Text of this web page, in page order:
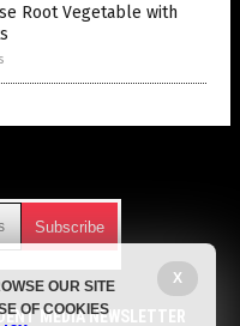
Root Vegetable with
cures, food lab tests,
drones, privacy and
MEDIA NEWSLETTER
X
OUR SITE
OF COOKIES